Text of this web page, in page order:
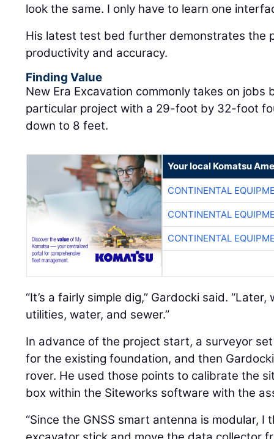
look the same. I only have to learn one
His latest test bed further demonstrates the
productivity and accuracy.
Finding Value
New Era Excavation commonly takes on jobs
particular project with a 29-foot by 32-foot
down to 8 feet.
Your local Komatsu
CONTINENTAL
CONTINENTAL
CONTINENTAL
“It’s a fairly simple dig,” Gardocki said.
utilities, water, and sewer.”
In advance of the project start, a surveyor
for the existing foundation, and then
rover. He used those points to calibrate the
box within the Siteworks software with the
“Since the GNSS smart antenna is modular,